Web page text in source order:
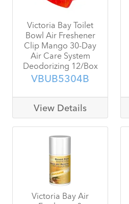
Victoria Bay Toilet
Bowl Air Freshener
Clip Mango 30-Day
Air Care System
Deodorizing 12/Box
VBUB5304B
View Details
Victoria Bay Air